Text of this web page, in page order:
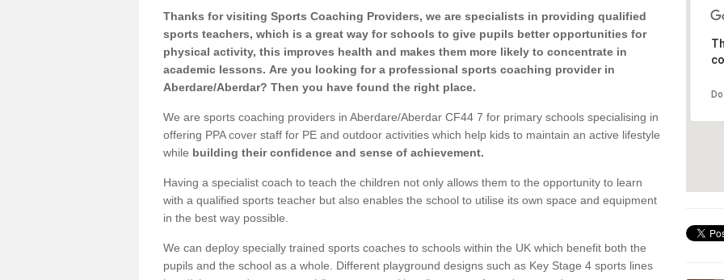
Thanks for visiting Sports Coaching Providers, we are specialists in providing qualified
sports teachers, which is a great way for schools to give pupils better opportunities for
physical activity, this improves health and makes them more likely to concentrate in
academic lessons. Are you looking for a professional sports coaching provider in
Aberdare/Aberdar? Then you have found the right place.
We are sports coaching providers in Aberdare/Aberdar CF44 7 for primary schools specialising in
offering PPA cover staff for PE and outdoor activities which help kids to maintain an active lifestyle
while building their confidence and sense of achievement.
Having a specialist coach to teach the children not only allows them to the opportunity to learn
with a qualified sports teacher but also enables the school to utilise its own space and equipment
in the best way possible.
We can deploy specially trained sports coaches to schools within the UK which benefit both the
pupils and the school as a whole. Different playground designs such as Key Stage 4 sports lines